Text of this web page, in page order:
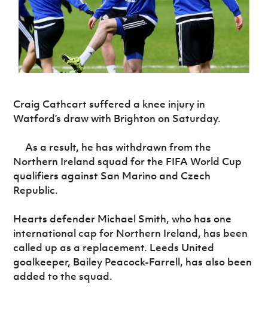
Northern
Ireland
Under 17
Men
Northern
Women
Northern
Ireland
Under 19
Women
Under 17
Women
Northern
Ireland
Hall of
Fame
J JD
National
Academy
Academy
Challenge
Cup
McComb's
Coach
Travel
fonaCAB
Craig
Junior Cup
Harry
Cavan
League
Northern
Ireland
Women's
Football
Northern
Amateur
Football
League
Player
Registration
women's
football
Safeguarding
Delivering
Let
Play
Schools
Howdens
Game
Changer
Programme
Youth
Football
Framework
Community
Cup
Clubs
Stay
Onside
Ahead
of the
Walking
Football
Department
for
Communities
Programme
Fresh
Start
Through
Referee
H TICKETS
Subscribe
Irish FA five-year strategy
Football NI app
Esports
FOTM
IrishCupFinal
Women’s Euro
Craig Cathcart suffered a knee injury in
Watford’s draw with Brighton on Saturday.
As a result, he has withdrawn from the
Northern Ireland squad for the FIFA World Cup
qualifiers against San Marino and Czech
Republic.
Hearts defender Michael Smith, who has one
international cap for Northern Ireland, has been
called up as a replacement. Leeds United
goalkeeper, Bailey Peacock-Farrell, has also been
added to the squad.